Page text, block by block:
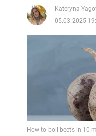
Kateryna
05.03.2025
How to boil beets in 10